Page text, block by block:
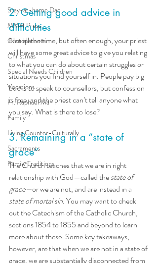
Stay-at-home Dad
MMH Press
Grandparents
Christmas
Special Needs Children
Vocations
Fr. Raphael Ma
Family
Living Counter-Culturally
Sacraments
Family Traditions
2. Getting good advice in
difficulties
Not all the time, but often enough, your priest
will have some great advice to give you relating
to what you can do about certain struggles or
situations you find yourself in. People pay big
bucks to speak to counsellors, but confession
is free, and the priest can’t tell anyone what
you say. What is there to lose?
3. Remaining in a “state of
grace”
The Church teaches that we are in right
relationship with God—called the state of
grace—or we are not, and are instead in a
state of mortal sin. You may want to check
out the Catechism of the Catholic Church,
sections 1854 to 1855 and beyond to learn
more about these. Some key takeaways,
however, are that when we are not in a state of
grace, we are substantially disconnected from